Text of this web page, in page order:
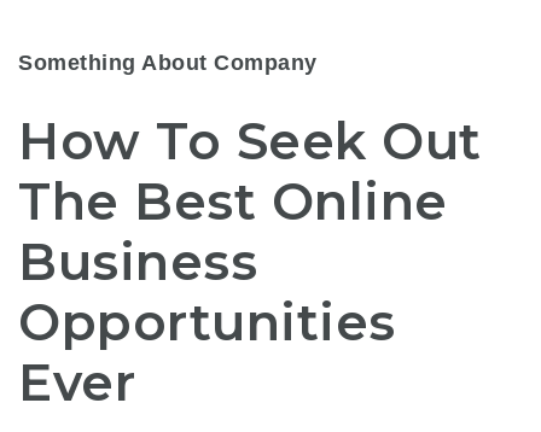
Something About Company
How To Seek Out
The Best Online
Business
Opportunities
Ever